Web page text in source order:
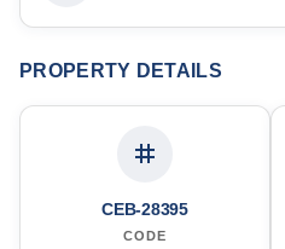
PROPERTY DETAILS
CEB-28395
CODE